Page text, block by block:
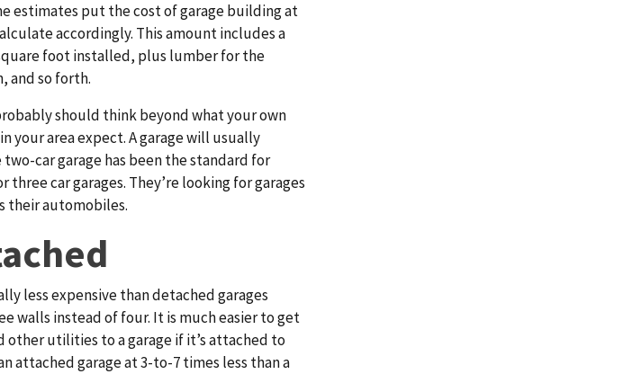
estimates put the cost of garage building at
accordingly. This amount includes a
foot installed, plus lumber for the
and so forth.
should think beyond what your own
your area expect. A garage will usually
car garage has been the standard for
car garages. They’re looking for garages
their automobiles.
less expensive than detached garages
walls instead of four. It is much easier to get
utilities to a garage if it’s attached to
attached garage at 3-to-7 times less than a